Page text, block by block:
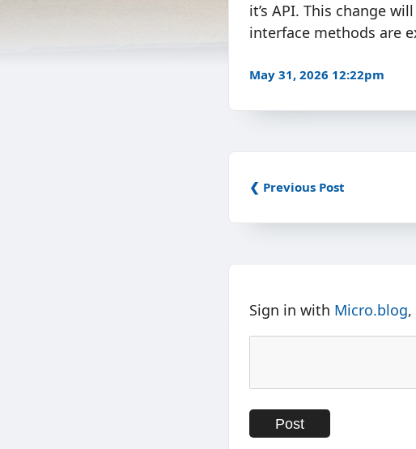
it’s API. This change
interface methods are
May 31, 2026 12:22pm
❮ Previous Post
Sign in with Micro.blog,